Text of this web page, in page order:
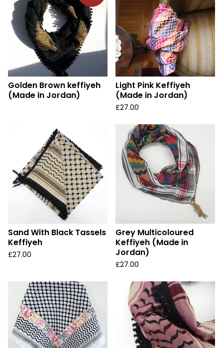
Golden Brown keffiyeh
(Made in Jordan)
Light Pink Keffiyeh
(Made in Jordan)
£27.00
Sand With Black Tassels
Keffiyeh
£27.00
Grey Multicoloured
Keffiyeh (Made in
Jordan)
£27.00